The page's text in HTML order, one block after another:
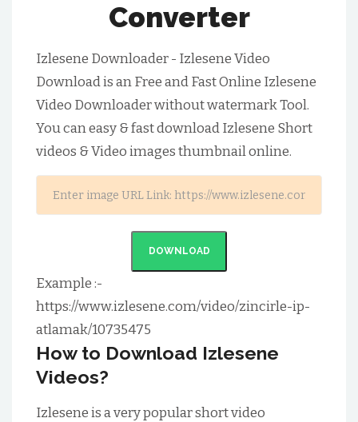
Converter
Izlesene Downloader - Izlesene Video
Download is an Free and Fast Online Izlesene
Video Downloader without watermark Tool.
You can easy & fast download Izlesene Short
videos & Video images thumbnail online.
DOWNLOAD
Example :-
https://www.izlesene.com/video/zincirle-ip-
atlamak/10735475
How to Download Izlesene
Videos?
Izlesene is a very popular short video